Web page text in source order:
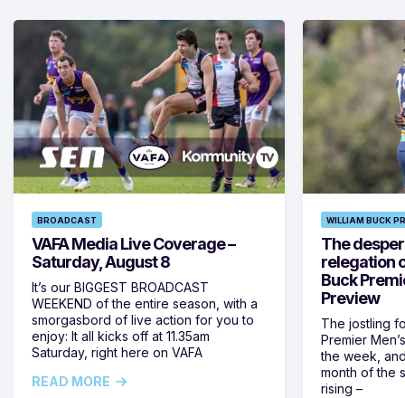
BROADCAST
VAFA Media Live Coverage –
Saturday, August 8
It’s our BIGGEST BROADCAST
WEEKEND of the entire season, with a
smorgasbord of live action for you to
enjoy: It all kicks off at 11.35am
Saturday, right here on VAFA
READ MORE
WILLIAM BUCK
The
relegation
Buck
Preview
The jostling
Premier
the week,
month of the
rising –